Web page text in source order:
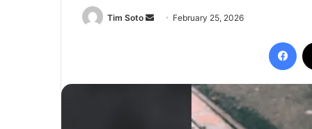
Tim Soto
a
February 25, 2026